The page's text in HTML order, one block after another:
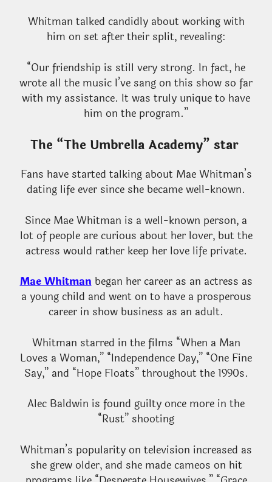
Whitman talked candidly about working with
him on set after their split, revealing:
“Our friendship is still very strong. In fact, he
wrote all the music I’ve sang on this show so far
with my assistance. It was truly unique to have
him on the program.”
The “The Umbrella Academy” star
Fans have started talking about Mae Whitman’s
dating life ever since she became well-known.
Since Mae Whitman is a well-known person, a
lot of people are curious about her lover, but the
actress would rather keep her love life private.
Mae Whitmanbegan her career as an actress as
a young child and went on to have a prosperous
career in show business as an adult.
Whitman starred in the films “When a Man
Loves a Woman,” “Independence Day,” “One Fine
Say,” and “Hope Floats” throughout the 1990s.
Alec Baldwin is found guilty once more in the
“Rust” shooting
Whitman’s popularity on television increased as
she grew older, and she made cameos on hit